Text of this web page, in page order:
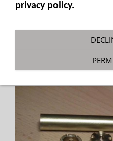
Cylinder 14mm
»Cylinder parts sets
privacy policy.